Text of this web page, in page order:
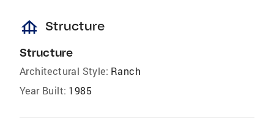
foundation Structure
Structure
Architectural Style: Ranch
Year Built: 1985